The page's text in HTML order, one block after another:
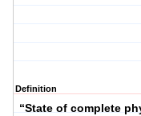
Definition
“State of complete